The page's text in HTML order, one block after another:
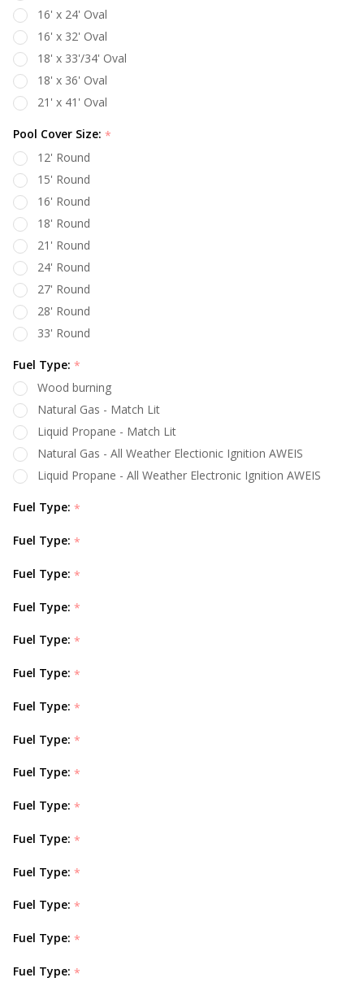
16' x 24' Oval
16' x 32' Oval
18' x 33'/34' Oval
18' x 36' Oval
21' x 41' Oval
Pool Cover Size: *
12' Round
15' Round
16' Round
18' Round
21' Round
24' Round
27' Round
28' Round
33' Round
Fuel Type: *
Wood burning
Natural Gas - Match Lit
Liquid Propane - Match Lit
Natural Gas - All Weather Electionic Ignition AWEIS
Liquid Propane - All Weather Electronic Ignition AWEIS
Fuel Type: *
Fuel Type: *
Fuel Type: *
Fuel Type: *
Fuel Type: *
Fuel Type: *
Fuel Type: *
Fuel Type: *
Fuel Type: *
Fuel Type: *
Fuel Type: *
Fuel Type: *
Fuel Type: *
Fuel Type: *
Fuel Type: *